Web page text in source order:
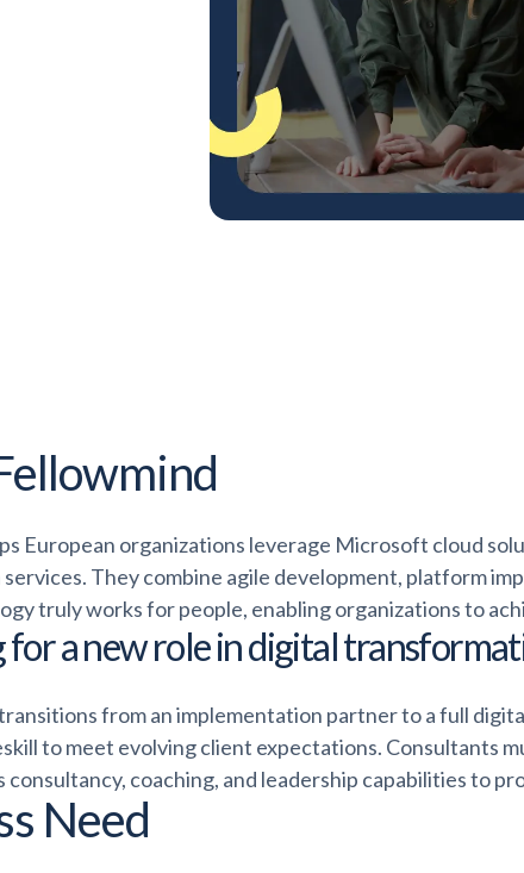
European organizations leverage Microsoft cloud
They combine agile development, platform
truly works for people, enabling organizations to
for a new role in digital
from an implementation partner to a full
to meet evolving client expectations. Consultants
consultancy, coaching, and leadership capabilities to
Need